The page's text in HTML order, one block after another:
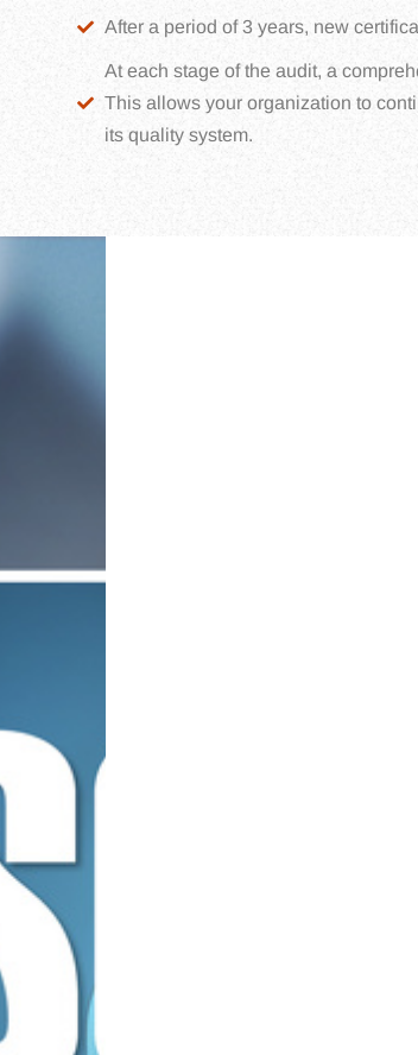
After a period of 3 years, new
At each stage of the audit, a
This allows your organization to
its quality system.